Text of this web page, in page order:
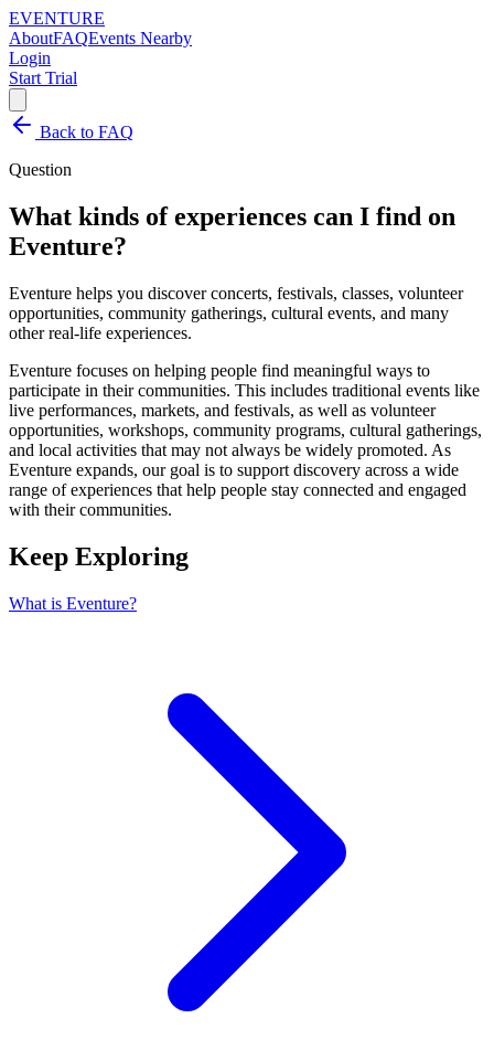
EVENTURE
AboutFAQEvents Nearby
Login
Start Trial
Back to FAQ
Question
What kinds of experiences can I find on
Eventure?
Eventure helps you discover concerts, festivals, classes, volunteer
opportunities, community gatherings, cultural events, and many
other real-life experiences.
Eventure focuses on helping people find meaningful ways to
participate in their communities. This includes traditional events like
live performances, markets, and festivals, as well as volunteer
opportunities, workshops, community programs, cultural gatherings,
and local activities that may not always be widely promoted. As
Eventure expands, our goal is to support discovery across a wide
range of experiences that help people stay connected and engaged
with their communities.
Keep Exploring
What is Eventure?